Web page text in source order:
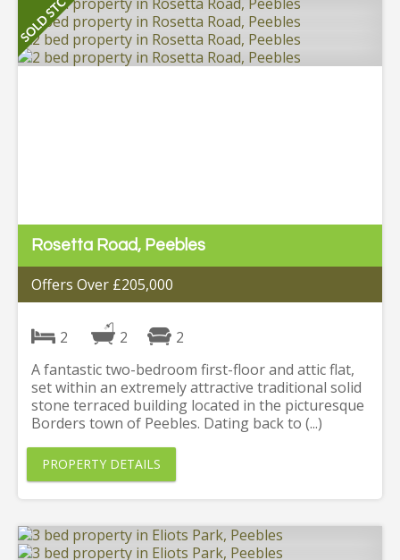
Rosetta Road, Peebles
Offers Over £205,000
2 2
2
A fantastic two-bedroom first-floor and attic flat,
set within an extremely attractive traditional solid
stone terraced building located in the picturesque
Borders town of Peebles. Dating back to (...)
PROPERTY DETAILS